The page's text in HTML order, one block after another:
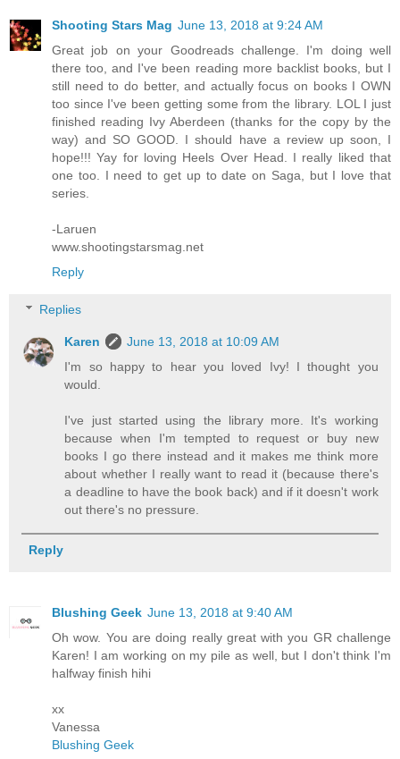
Shooting Stars Mag June 13, 2018 at 9:24 AM
Great job on your Goodreads challenge. I'm doing well
there too, and I've been reading more backlist books, but I
still need to do better, and actually focus on books I OWN
too since I've been getting some from the library. LOL I just
finished reading Ivy Aberdeen (thanks for the copy by the
way) and SO GOOD. I should have a review up soon, I
hope!!! Yay for loving Heels Over Head. I really liked that
one too. I need to get up to date on Saga, but I love that
series.
-Laruen
www.shootingstarsmag.net
Reply
Replies
Karen
June 13, 2018 at 10:09 AM
I'm so happy to hear you loved Ivy! I thought you
would.
I've just started using the library more. It's working
because when I'm tempted to request or buy new
books I go there instead and it makes me think more
about whether I really want to read it (because there's
a deadline to have the book back) and if it doesn't work
out there's no pressure.
Reply
Blushing Geek June 13, 2018 at 9:40 AM
Oh wow. You are doing really great with you GR challenge
Karen! I am working on my pile as well, but I don't think I'm
halfway finish hihi
xx
Vanessa
Blushing Geek